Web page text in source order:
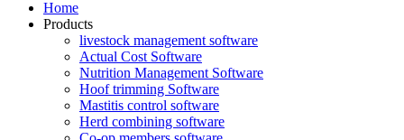
Home
Products
livestock management software
Actual Cost Software
Nutrition Management Software
Hoof trimming Software
Mastitis control software
Herd combining software